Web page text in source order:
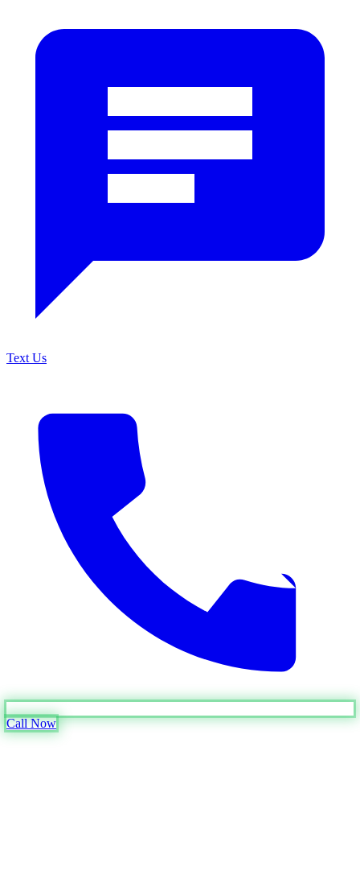
Text Us
Call Now